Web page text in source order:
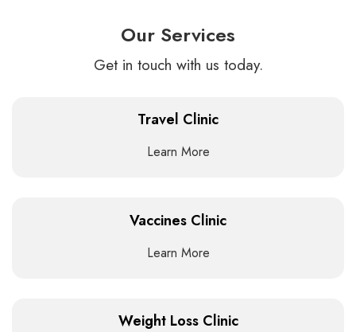
Our Services
Get in touch with us today.
Travel Clinic
Learn More
Vaccines Clinic
Learn More
Weight Loss Clinic